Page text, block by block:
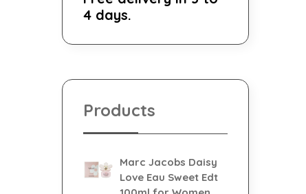
4 days.
Products
Marc Jacobs Daisy
Love Eau Sweet Edt